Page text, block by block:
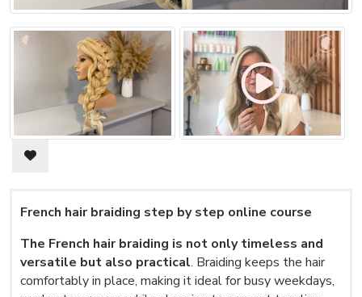
French hair braiding step by step online course
The French hair braiding is not only timeless and
versatile but also practical. Braiding keeps the hair
comfortably in place, making it ideal for busy weekdays,